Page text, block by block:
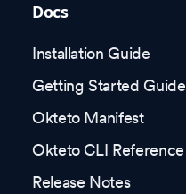
Docs
Installation Guide
Getting Started Guide
Okteto Manifest
Okteto CLI Reference
Release Notes